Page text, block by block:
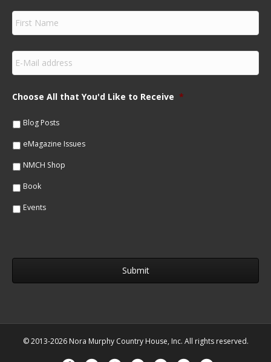
F
r
s
N
m
e
E
m
a
lChoose All that You'd Like to Receive *
Blog Posts
eMagazine Issues
NMCH Shop
Book
Events
© 2013-2026 Nora Murphy Country House, Inc. All rights reserved.